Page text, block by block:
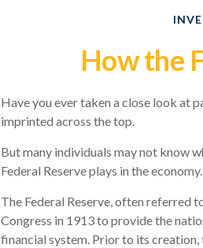
How the
Have you ever taken a close look at
imprinted across the top.
But many individuals may not know
Federal Reserve plays in the
The Federal Reserve, often referred
Congress in 1913 to provide the
financial system. Prior to its creation,